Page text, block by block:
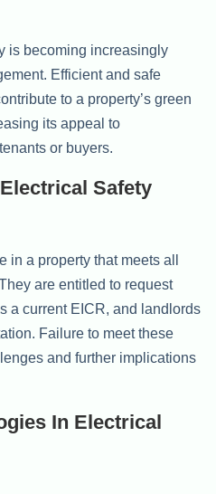
is becoming increasingly
Efficient and safe
to a property’s green
its appeal to
or buyers.
Safety
in a property that meets all
are entitled to request
a current EICR, and landlords
Failure to meet these
and further implications
In Electrical